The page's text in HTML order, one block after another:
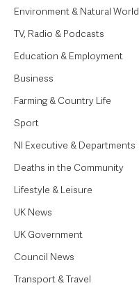
Environment & Natural World
TV, Radio & Podcasts
Education & Employment
Business
Farming & Country Life
Sport
NI Executive & Departments
Deaths in the Community
Lifestyle & Leisure
UK News
UK Government
Council News
Transport & Travel